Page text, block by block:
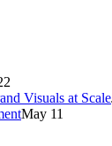
Visuals at Scale
May 11